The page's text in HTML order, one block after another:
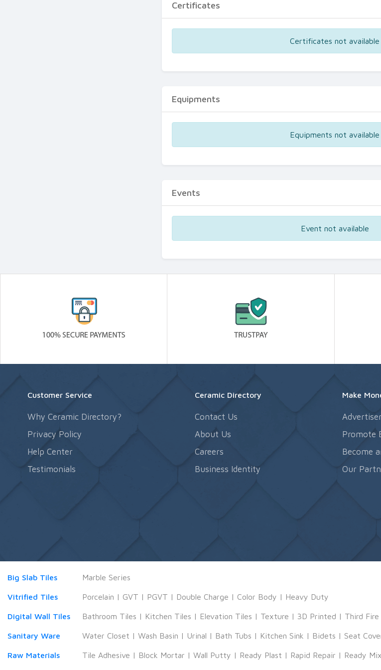
Certificates
Certificates not available
Equipments
Equipments not available
Events
Event not available
Customer Service
Why Ceramic Directory?
Privacy Policy
Help Center
Testimonials
Ceramic Directory
Contact Us
About Us
Careers
Business Identity
Make
Promote
Become
Our
Big Slab Tiles Marble Series
Vitrified Tiles Porcelain | GVT | PGVT | Double Charge | Color Body | Heavy Duty
Digital Wall Tiles Bathroom Tiles | Kitchen Tiles | Elevation Tiles | Texture | 3D Printed | Third
Sanitary Ware Water Closet | Wash Basin | Urinal | Bath Tubs | Kitchen Sink | Bidets | Seat
Raw Materials Tile Adhesive | Block Mortar | Wall Putty | Ready Plast | Rapid Repair | Ready